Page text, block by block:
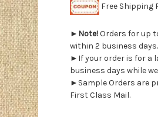
Free Shipping
► Note!Orders for up
within 2 business days.
►If your order is for a
business days while
►Sample Orders are
First Class Mail.